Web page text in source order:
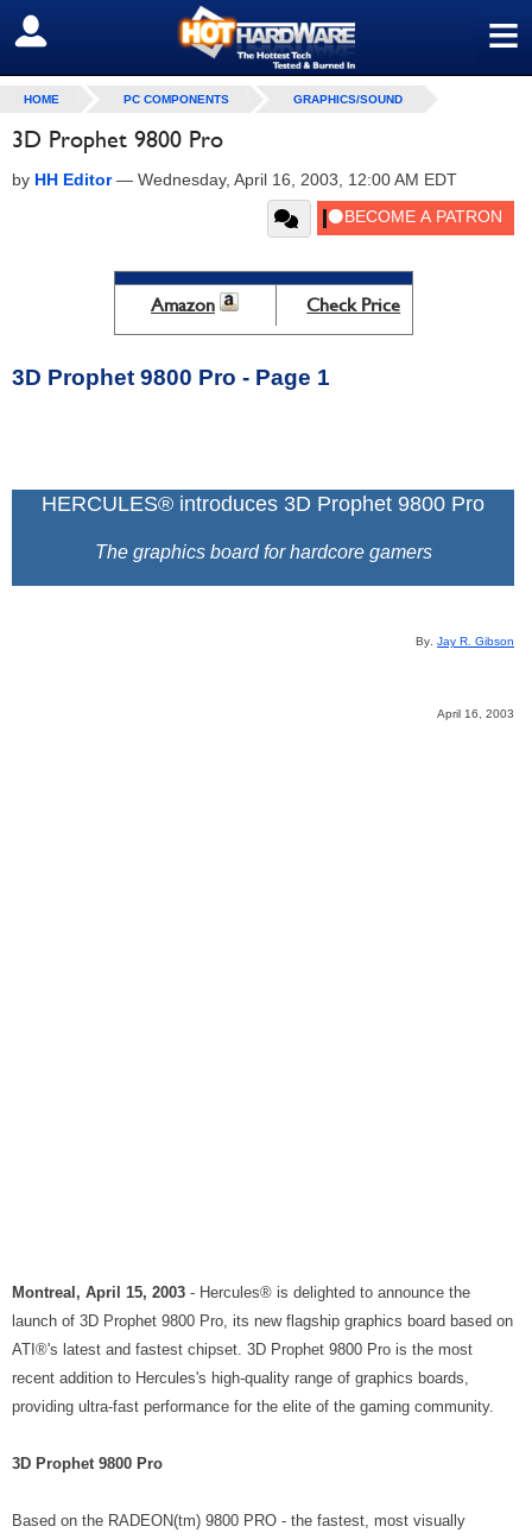
≡
SIGN OUT
HOME PC COMPONENTS GRAPHICS/SOUND
3D Prophet 9800 Pro
by HH Editor— Wednesday, April 16, 2003, 12:00 AM EDT
Amazon Check Price
3D Prophet 9800 Pro - Page 1
HERCULES® introduces 3D Prophet 9800 Pro
The graphics board for hardcore gamers
By. Jay R. Gibson
April 16, 2003
Montreal, April 15, 2003 - Hercules® is delighted to announce the
launch of 3D Prophet 9800 Pro, its new flagship graphics board based on
ATI®'s latest and fastest chipset. 3D Prophet 9800 Pro is the most
recent addition to Hercules's high-quality range of graphics boards,
providing ultra-fast performance for the elite of the gaming community.
3D Prophet 9800 Pro
Based on the RADEON(tm) 9800 PRO - the fastest, most visually